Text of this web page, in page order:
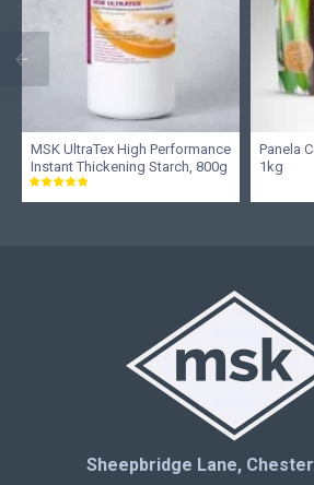
MSK UltraTex High Performance
Instant Thickening Starch, 800g
Panela
1kg
Sheepbridge Lane,